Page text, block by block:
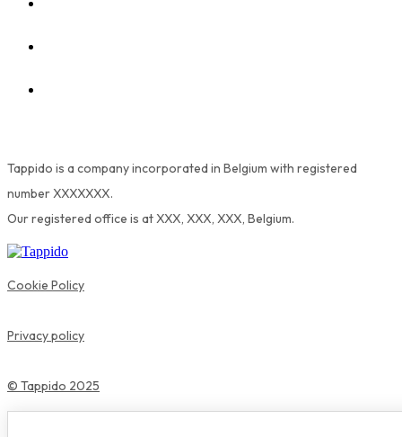
Tappido is a company incorporated in Belgium with registered
number XXXXXXX.
Our registered office is at XXX, XXX, XXX, Belgium.
Cookie Policy
Privacy policy
© Tappido 2025